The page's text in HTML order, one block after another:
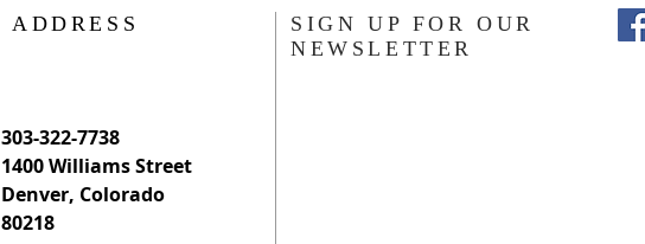
ADDRESS
303-322-7738
1400 Williams Street
Denver, Colorado
80218
SIGN UP FOR OUR
NEWSLETTER